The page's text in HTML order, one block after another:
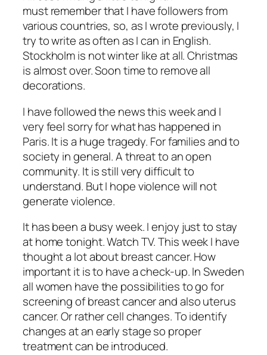
must remember that I have followers from
various countries, so, as I wrote previously, I
try to write as often as I can in English.
Stockholm is not winter like at all. Christmas
is almost over. Soon time to remove all
decorations.
I have followed the news this week and I
very feel sorry for what has happened in
Paris. It is a huge tragedy. For families and to
society in general. A threat to an open
community. It is still very difficult to
understand. But I hope violence will not
generate violence.
It has been a busy week. I enjoy just to stay
at home tonight. Watch TV. This week I have
thought a lot about breast cancer. How
important it is to have a check-up. In Sweden
all women have the possibilities to go for
screening of breast cancer and also uterus
cancer. Or rather cell changes. To identify
changes at an early stage so proper
treatment can be introduced.